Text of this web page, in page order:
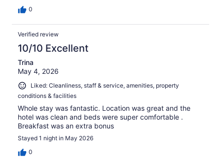
0
Verified review
10/10 Excellent
Trina
May 4, 2026
Liked: Cleanliness, staff & service, amenities, property
conditions & facilities
Whole stay was fantastic. Location was great and the
hotel was clean and beds were super comfortable .
Breakfast was an extra bonus
Stayed 1 night in May 2026
0